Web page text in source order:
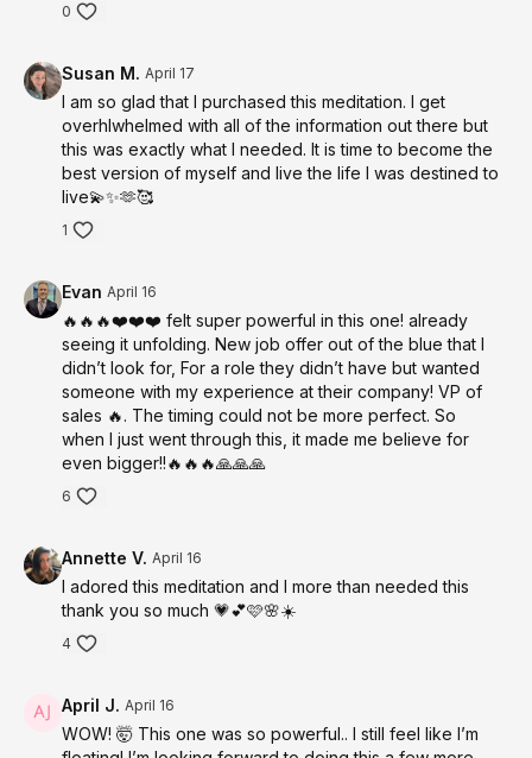
distance between where you are and where you desire to be.
This is where the shift happens.
MODALITIES + TECHNOLOGY USED
Guides you into a deeply receptive state within minutes where
Somatic Nervous System Regulation
Breathwork and body awareness create safety for expansion
and identity-level change.
Energetic Clearing + Alignment
Releases resistance and prepares your field to step into a new
reality.
Multi-Sensory Timeline Immersion
experience of your desired life.
Subconscious Repatterning + NLP Techniques
Supports identity integration and rapid alignment with your
highest timeline.
Anchors connection to Source and elevates your field into
alignment with your highest reality.
0
Susan M. April 17
I am so glad that I purchased this meditation. I get
overhlwhelmed with all of the information out there but
this was exactly what I needed. It is time to become the
best version of myself and live the life I was destined to
live💫✨️🫶🥰
1
Evan April 16
🔥🔥🔥❤️❤️❤️ felt super powerful in this one! already
seeing it unfolding. New job offer out of the blue that I
didn’t look for, For a role they didn’t have but wanted
someone with my experience at their company! VP of
sales 🔥. The timing could not be more perfect. So
when I just went through this, it made me believe for
even bigger!!🔥🔥🔥🙏🙏🙏
6
Annette V. April 16
I adored this meditation and I more than needed this
thank you so much 💗💕🩷🌸☀️
4
April J. April 16
WOW! 🤯 This one was so powerful.. I still feel like I’m